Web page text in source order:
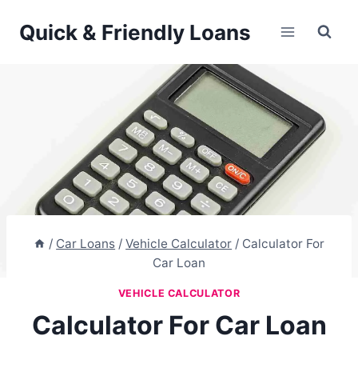
Quick & Friendly Loans
/ Car Loans / Vehicle Calculator / Calculator For
Car Loan
VEHICLE CALCULATOR
Calculator For Car Loan